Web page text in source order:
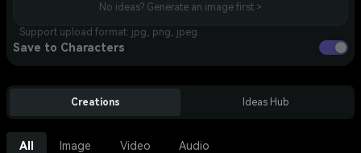
No ideas? Generate an image first >
Support upload format: jpg, png, jpeg.
Save to Characters
Creations Ideas Hub
All Image Video Audio